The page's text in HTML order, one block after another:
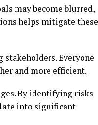
may become blurred,
helps mitigate these
Everyone
and more efficient.
By identifying risks
into significant